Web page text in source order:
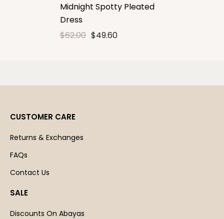
Midnight Spotty Pleated
Dress
$62.00 $49.60
CUSTOMER CARE
Returns & Exchanges
FAQs
Contact Us
SALE
Discounts On Abayas